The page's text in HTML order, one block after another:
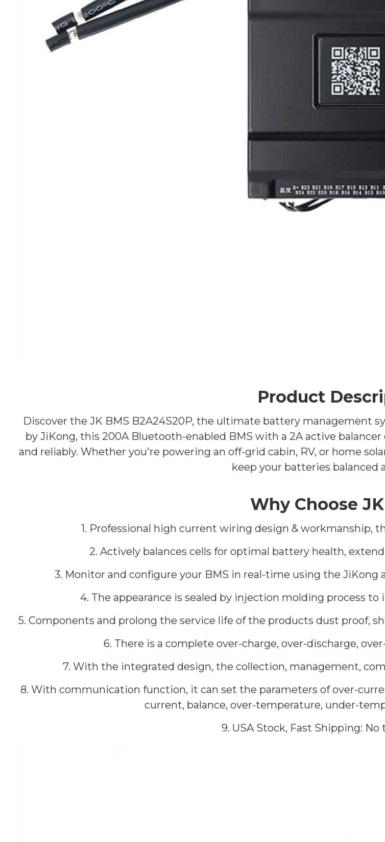
Product
Discover the JK BMS B2A24S20P, the ultimate battery management
by JiKong, this 200A Bluetooth-enabled BMS with a 2A active
and reliably. Whether you're powering an off-grid cabin, RV, or home
keep your batteries balanced
Why Choose
1. Professional high current wiring design & workmanship,
2. Actively balances cells for optimal battery health,
3. Monitor and configure your BMS in real-time using the
4. The appearance is sealed by injection molding process
5. Components and prolong the service life of the products dust proof,
6. There is a complete over-charge, over-discharge,
7. With the integrated design, the collection, management,
8. With communication function, it can set the parameters of over-
current, balance, over-temperature, under-
9. USA Stock, Fast Shipping: No